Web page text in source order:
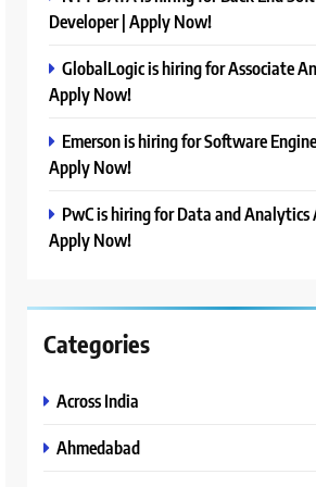
Developer | Apply Now!
GlobalLogic is hiring for Associate
Apply Now!
Emerson is hiring for Software
Apply Now!
PwC is hiring for Data and Analytics
Apply Now!
Categories
Across India
Ahmedabad